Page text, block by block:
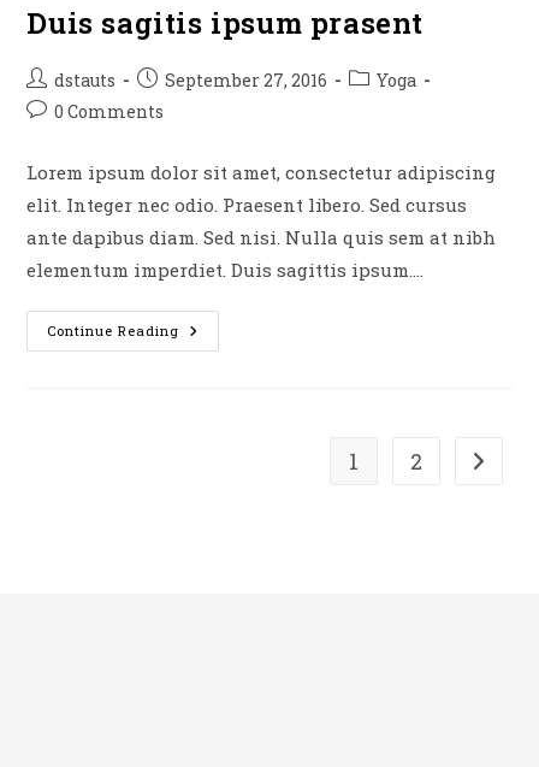
Duis sagitis ipsum prasent
Post
author:
dstauts
Post
published:
September 27, 2016
PostYoga
Post0 Comments
Lorem ipsum dolor sit amet, consectetur adipiscing
elit. Integer nec odio. Praesent libero. Sed cursus
ante dapibus diam. Sed nisi. Nulla quis sem at nibh
elementum imperdiet. Duis sagittis ipsum.…
Continue Reading Duis
Sagitis
1 2 Go to